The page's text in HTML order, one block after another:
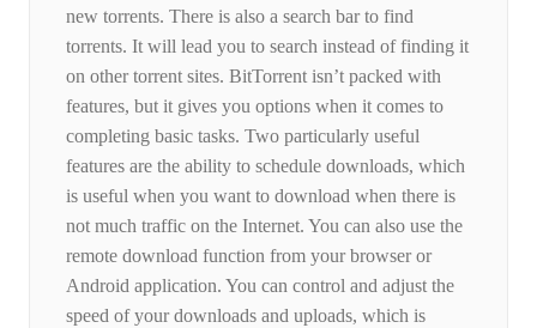
new torrents. There is also a search bar to find
torrents. It will lead you to search instead of finding it
on other torrent sites. BitTorrent isn’t packed with
features, but it gives you options when it comes to
completing basic tasks. Two particularly useful
features are the ability to schedule downloads, which
is useful when you want to download when there is
not much traffic on the Internet. You can also use the
remote download function from your browser or
Android application. You can control and adjust the
speed of your downloads and uploads, which is